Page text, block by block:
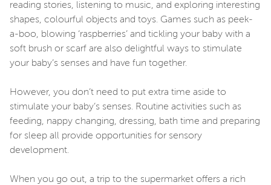
reading stories, listening to music, and exploring interesting
shapes, colourful objects and toys. Games such as peek-
a-boo, blowing ‘raspberries’ and tickling your baby with a
soft brush or scarf are also delightful ways to stimulate
your baby’s senses and have fun together.
However, you don’t need to put extra time aside to
stimulate your baby’s senses. Routine activities such as
feeding, nappy changing, dressing, bath time and preparing
for sleep all provide opportunities for sensory
development.
When you go out, a trip to the supermarket offers a rich